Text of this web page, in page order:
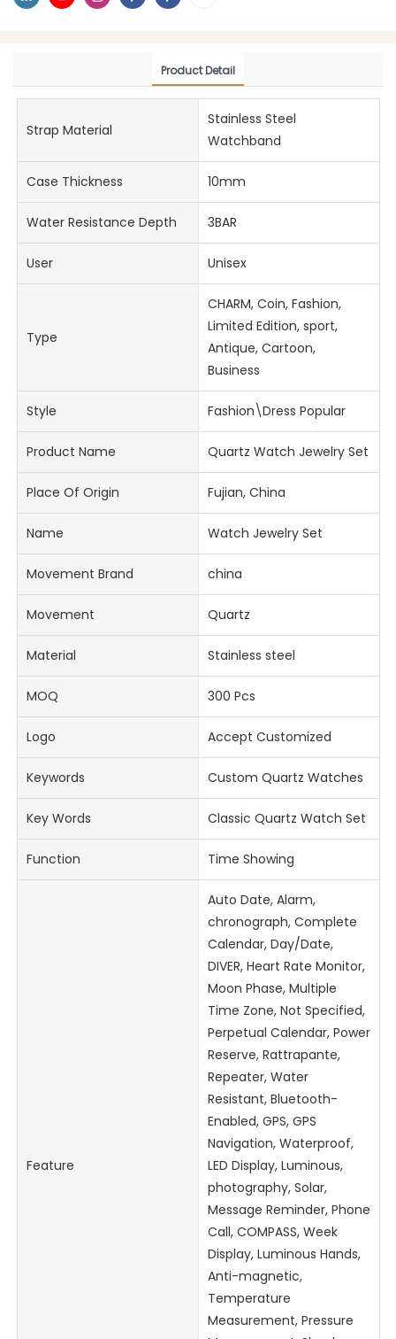
Product Detail
Strap Material
Stainless Steel
Watchband
Case Thickness 10mm
Water Resistance Depth 3BAR
User Unisex
Type
CHARM, Coin, Fashion,
Limited Edition, sport,
Antique, Cartoon,
Business
Style Fashion\Dress Popular
Product Name Quartz Watch Jewelry Set
Place Of Origin Fujian, China
Name Watch Jewelry Set
Movement Brand china
Movement Quartz
Material Stainless steel
MOQ 300 Pcs
Logo Accept Customized
Keywords Custom Quartz Watches
Key Words Classic Quartz Watch Set
Function Time Showing
Feature
Auto Date, Alarm,
chronograph, Complete
Calendar, Day/Date,
DIVER, Heart Rate Monitor,
Moon Phase, Multiple
Time Zone, Not Specified,
Perpetual Calendar, Power
Reserve, Rattrapante,
Repeater, Water
Resistant, Bluetooth-
Enabled, GPS, GPS
Navigation, Waterproof,
LED Display, Luminous,
photography, Solar,
Message Reminder, Phone
Call, COMPASS, Week
Display, Luminous Hands,
Anti-magnetic,
Temperature
Measurement, Pressure